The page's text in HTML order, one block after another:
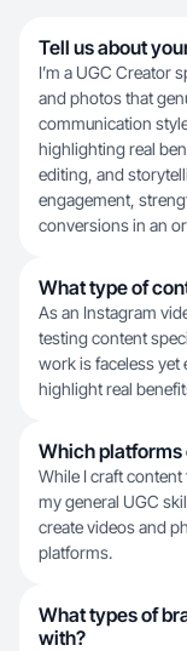
Tell us about
I’m a UGC Creator
and photos that
communication
highlighting real
editing, and
engagement,
conversions in an
What type of
As an Instagram
testing content
work is faceless
highlight real
Which platforms
While I craft
my general UGC
create videos and
platforms.
What types of
with?